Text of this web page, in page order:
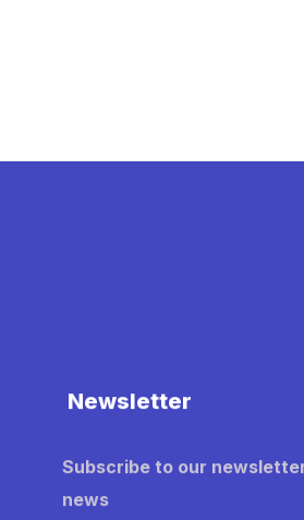
Newsletter
Subscribe to our
news